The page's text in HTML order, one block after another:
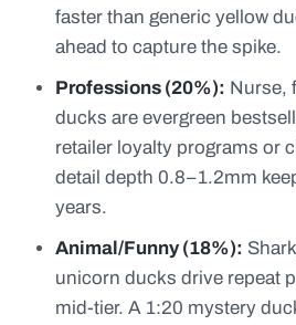
faster than generic yellow
ahead to capture the spike.
Professions (20%): Nurse,
ducks are evergreen
retailer loyalty programs or
detail depth 0.8–1.2mm
years.
Animal/Funny (18%):
unicorn ducks drive repeat
mid-tier. A 1:20 mystery